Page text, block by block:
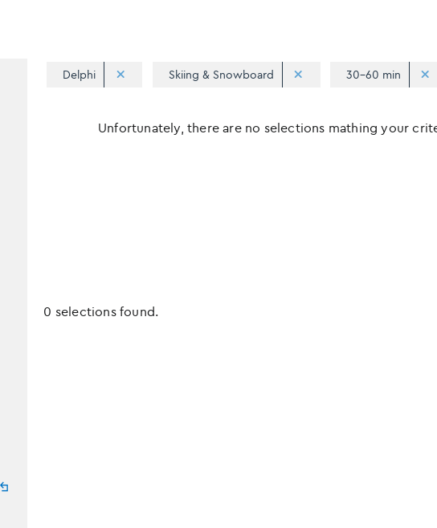
Delphi Skiing & Snowboard 30-60 min
Unfortunately, there are no selections mathing your
0 selections found.